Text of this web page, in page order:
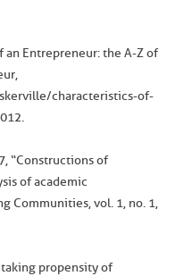
an Entrepreneur: the A-Z of
characteristics-of-
“Constructions of
of academic
Communities, vol. 1, no. 1,
taking propensity of